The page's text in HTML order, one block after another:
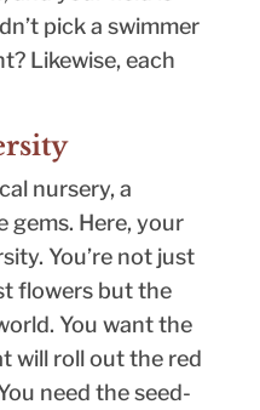
pick a swimmer
Likewise, each
nursery, a
gems. Here, your
You’re not just
flowers but the
You want the
will roll out the red
need the seed-